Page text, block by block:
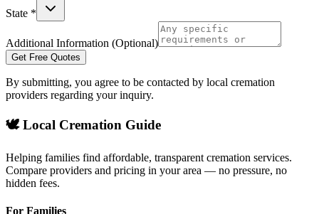
State *
Additional Information (Optional)
Get Free Quotes
By submitting, you agree to be contacted by local cremation
providers regarding your inquiry.
🕊️ Local Cremation Guide
Helping families find affordable, transparent cremation services.
Compare providers and pricing in your area — no pressure, no
hidden fees.
For Families